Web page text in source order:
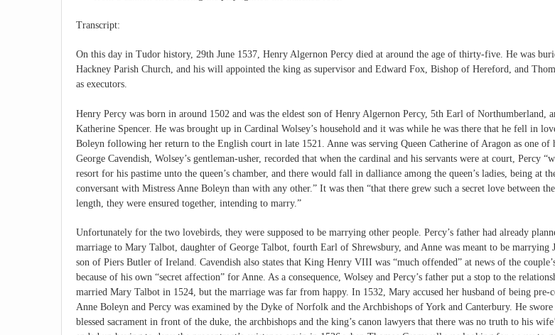
Transcript:
On this day in Tudor history, 29th June 1537, Henry Algernon Percy died at around the age of thirty-five. He was
Hackney Parish Church, and his will appointed the king as supervisor and Edward Fox, Bishop of Hereford, and
as executors.
Henry Percy was born in around 1502 and was the eldest son of Henry Algernon Percy, 5th Earl of Northumberland,
Katherine Spencer. He was brought up in Cardinal Wolsey’s household and it was while he was there that he fell in
Boleyn following her return to the English court in late 1521. Anne was serving Queen Catherine of Aragon as one of
George Cavendish, Wolsey’s gentleman-usher, recorded that when the cardinal and his servants were at court, Percy
resort for his pastime unto the queen’s chamber, and there would fall in dalliance among the queen’s ladies, being at
conversant with Mistress Anne Boleyn than with any other.” It was then “that there grew such a secret love between
length, they were ensured together, intending to marry.”
Unfortunately for the two lovebirds, they were supposed to be marrying other people. Percy’s father had already
marriage to Mary Talbot, daughter of George Talbot, fourth Earl of Shrewsbury, and Anne was meant to be marrying
son of Piers Butler of Ireland. Cavendish also states that King Henry VIII was “much offended” at news of the
because of his own “secret affection” for Anne. As a consequence, Wolsey and Percy’s father put a stop to the
married Mary Talbot in 1524, but the marriage was far from happy. In 1532, Mary accused her husband of being pre-
Anne Boleyn and Percy was examined by the Dyke of Norfolk and the Archbishops of York and Canterbury. He swore
blessed sacrament in front of the duke, the archbishops and the king’s canon lawyers that there was no truth to his